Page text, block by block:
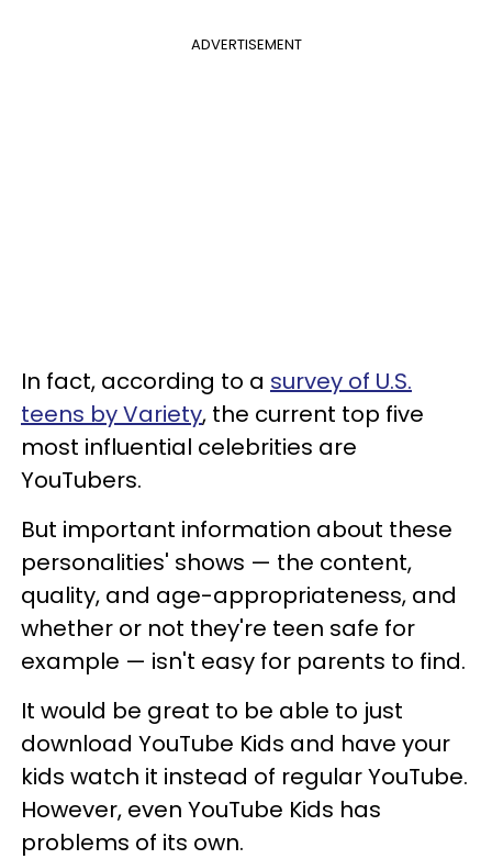
ADVERTISEMENT
In fact, according to a survey of U.S.
teens by Variety, the current top five
most influential celebrities are
YouTubers.
But important information about these
personalities' shows — the content,
quality, and age-appropriateness, and
whether or not they're teen safe for
example — isn't easy for parents to find.
It would be great to be able to just
download YouTube Kids and have your
kids watch it instead of regular YouTube.
However, even YouTube Kids has
problems of its own.